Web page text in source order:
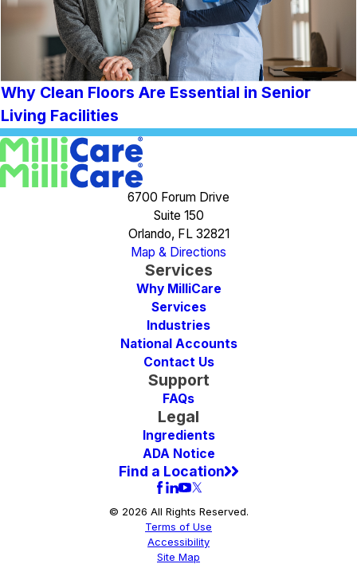
Why Clean Floors Are Essential in Senior
Living Facilities
6700 Forum Drive
Suite 150
Orlando, FL 32821
Map & Directions
Services
Why MilliCare
Services
Industries
National Accounts
Contact Us
Support
FAQs
Legal
Ingredients
ADA Notice
Find a Location
© 2026 All Rights Reserved.
Terms of Use
Accessibility
Site Map